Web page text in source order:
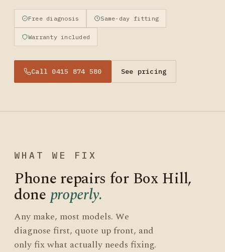
Free diagnosis Same-day fitting
Warranty included
Call 0415 874 580 See pricing
WHAT WE FIX
Phone repairs for Box Hill,
done properly.
Any make, most models. We
diagnose first, quote up front, and
only fix what actually needs fixing.